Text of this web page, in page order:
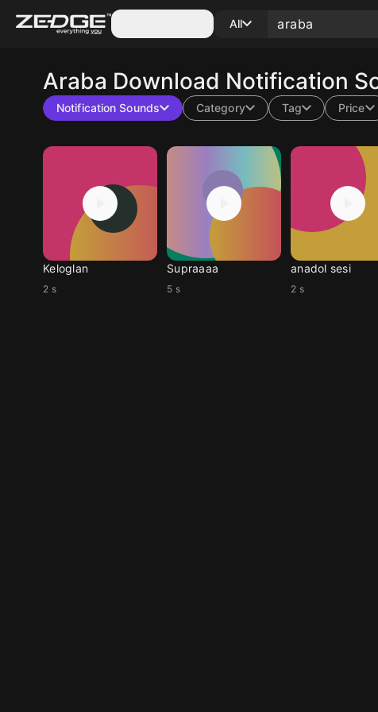
All
Araba Download Notification
Notification Sounds Category Tag Price
Keloglan
2 s
Supraaaa
5 s
anadol sesi
2 s